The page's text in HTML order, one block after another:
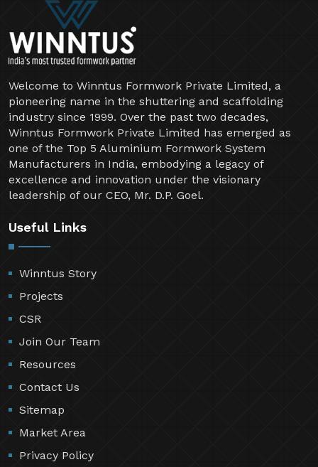
Welcome to Winntus Formwork Private Limited, a
pioneering name in the shuttering and scaffolding
industry since 1999. Over the past two decades,
Winntus Formwork Private Limited has emerged as
one of the Top 5 Aluminium Formwork System
Manufacturers in India, embodying a legacy of
excellence and innovation under the visionary
leadership of our CEO, Mr. D.P. Goel.
Useful Links
Winntus Story
Projects
CSR
Join Our Team
Resources
Contact Us
Sitemap
Market Area
Privacy Policy